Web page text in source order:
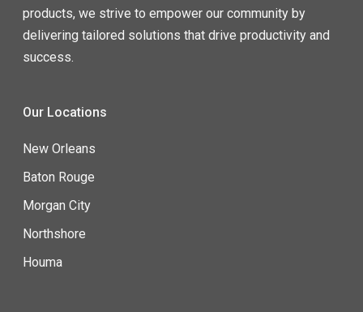
products, we strive to empower our community by
delivering tailored solutions that drive productivity and
success.
Our Locations
New Orleans
Baton Rouge
Morgan City
Northshore
Houma